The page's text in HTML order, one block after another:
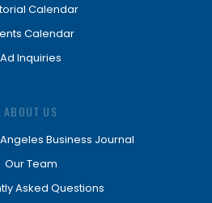
Calendar
Calendar
Ad Inquiries
ABOUT US
Business Journal
Our Team
Asked Questions